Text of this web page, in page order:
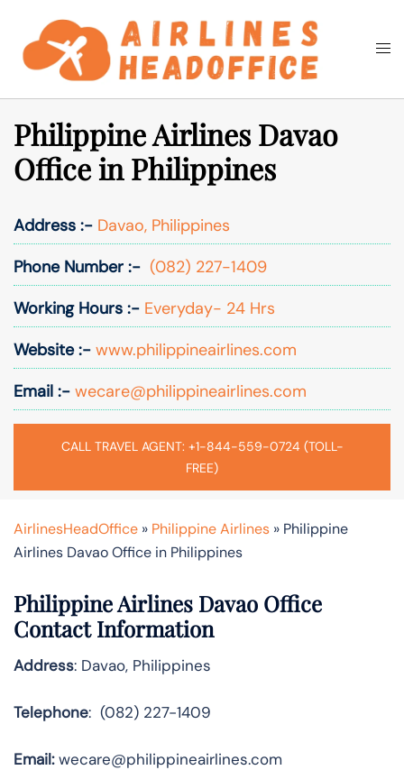
content
Search
Philippine Airlines Davao
Office in Philippines
Address :- Davao, Philippines
Phone Number :- (082) 227-1409
Working Hours :- Everyday- 24 Hrs
Website :- www.philippineairlines.com
Email :- wecare@philippineairlines.com
CALL TRAVEL AGENT: +1-844-559-0724 (TOLL-
FREE)
AirlinesHeadOffice » Philippine Airlines » Philippine
Airlines Davao Office in Philippines
Philippine Airlines Davao Office
Contact Information
Address: Davao, Philippines
Telephone: (082) 227-1409
Email:wecare@philippineairlines.com